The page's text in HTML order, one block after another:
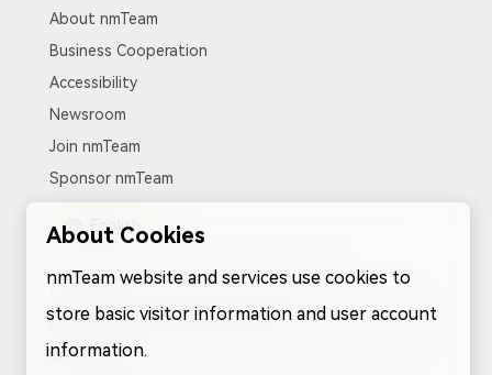
About nmTeam
Business Cooperation
Accessibility
Newsroom
Join nmTeam
Sponsor nmTeam
English
Network Service Protocol |Pricary Policy|Cookies|
Sitemap
About Cookies
nmTeam website and services use cookies to
store basic visitor information and user account
information.